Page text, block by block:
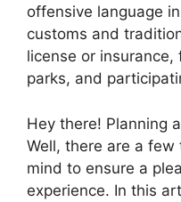
offensive language
customs and
license or
parks, and
Hey there! Planning
Well, there are a
mind to ensure a
experience. In this